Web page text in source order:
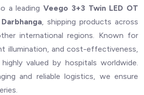
a leadingVeego 3+3 Twin LED OT
, shipping products across
international regions. Known for
illumination, and cost-effectiveness,
valued by hospitals worldwide.
and reliable logistics, we ensure